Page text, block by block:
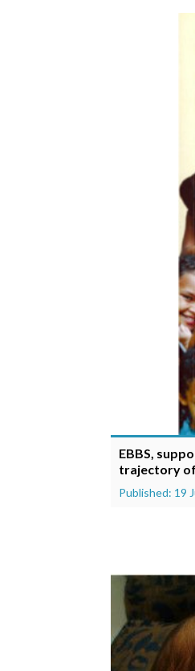
EBBS,
trajectory
Published: 19